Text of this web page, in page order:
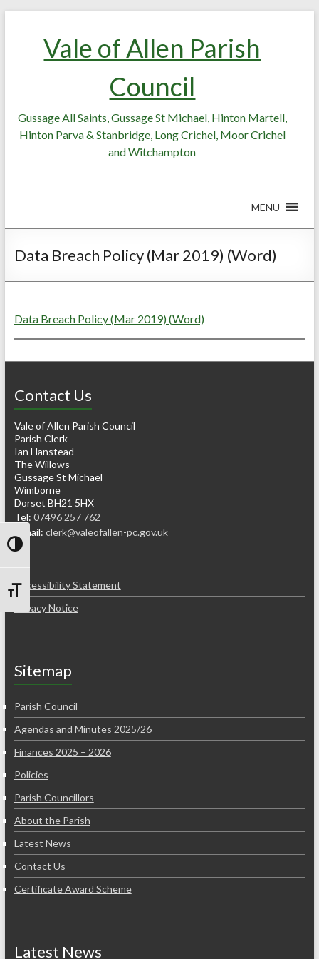
Toggle High Contrast
Toggle Font size
Vale of Allen Parish
Council
Gussage All Saints, Gussage St Michael, Hinton Martell,
Hinton Parva & Stanbridge, Long Crichel, Moor Crichel
and Witchampton
MENU
Data Breach Policy (Mar 2019) (Word)
Data Breach Policy (Mar 2019) (Word)
Contact Us
Vale of Allen Parish Council
Parish Clerk
Ian Hanstead
The Willows
Gussage St Michael
Wimborne
Dorset BH21 5HX
Tel: 07496 257 762
e-mail: clerk@valeofallen-pc.gov.uk
Accessibility Statement
Privacy Notice
Sitemap
Parish Council
Agendas and Minutes 2025/26
Finances 2025 – 2026
Policies
Parish Councillors
About the Parish
Latest News
Contact Us
Certificate Award Scheme
Latest News